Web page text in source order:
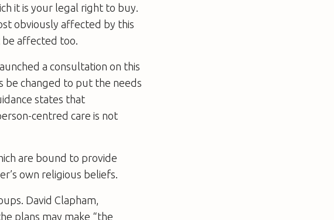
it is your legal right to buy.
obviously affected by this
affected too.
a consultation on this
be changed to put the needs
states that
centred care is not
are bound to provide
own religious beliefs.
David Clapham,
plans may make “the